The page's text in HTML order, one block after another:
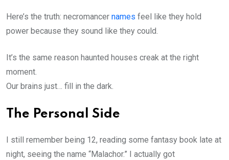
Here’s the truth: necromancer names feel like they hold
power because they sound like they could.
It’s the same reason haunted houses creak at the right
moment.
Our brains just… fill in the dark.
The Personal Side
I still remember being 12, reading some fantasy book late at
night, seeing the name “Malachor.” I actually got